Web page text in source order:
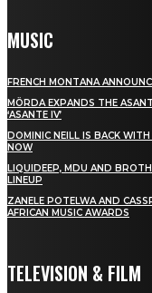
MUSIC
FRENCH MONTANA
MÖRDA EXPANDS THE
‘ASANTE IV’
DOMINIC NEILL IS BACK
NOW
LIQUIDEEP, MDU AND
LINEUP
ZANELE POTELWA AND
AFRICAN MUSIC AWARDS
TELEVISION & FILM